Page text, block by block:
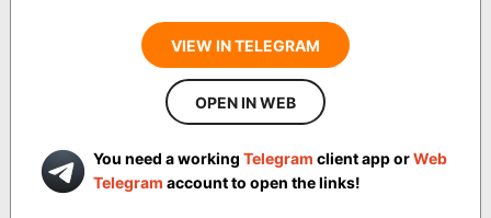
VIEW IN TELEGRAM
OPEN IN WEB
You need a working Telegram client app orWeb
Telegram account to open the links!